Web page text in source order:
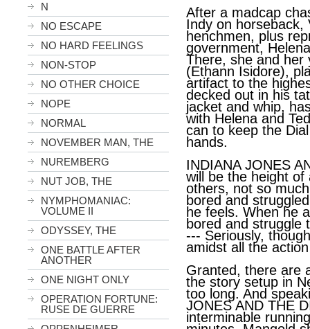
N
NO ESCAPE
NO HARD FEELINGS
NON-STOP
NO OTHER CHOICE
NOPE
NORMAL
NOVEMBER MAN, THE
NUREMBERG
NUT JOB, THE
NYMPHOMANIAC:
VOLUME II
ODYSSEY, THE
ONE BATTLE AFTER
ANOTHER
ONE NIGHT ONLY
OPERATION FORTUNE:
RUSE DE GUERRE
After a madcap
Indy on horseback,
henchmen, plus
government,
There, she and her
(Ethann Isidore),
artifact to the
decked out in his
jacket and whip,
with Helena and
can to keep the
hands.
INDIANA JONES
will be the height
others, not so
bored and
he feels. When he
bored and struggle
--- Seriously,
amidst all the
Granted, there are
the story setup in
too long. And
JONES AND THE
interminable